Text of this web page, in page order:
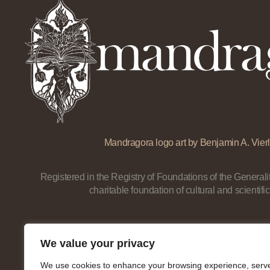
We value your privacy
We use cookies to enhance your browsing experience,
Mandragora logo art by Benjamin A.
Registered in the Registry of Foundations of the
charitable foundation of cultural and